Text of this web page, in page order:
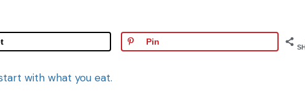
Pin
with what you eat.